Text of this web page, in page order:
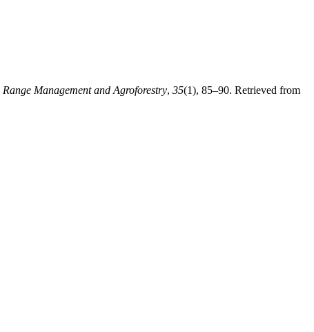
Range Management and Agroforestry, 35(1), 85–90. Retrieved from